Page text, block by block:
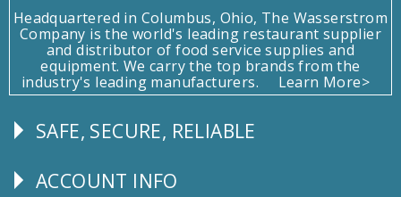
Headquartered in Columbus, Ohio, The Wasserstrom
Company is the world's leading restaurant supplier
and distributor of food service supplies and
equipment. We carry the top brands from the
industry's leading manufacturers.
Learn More>
Follow
SAFE, SECURE, RELIABLE
Explore
ACCOUNT INFO